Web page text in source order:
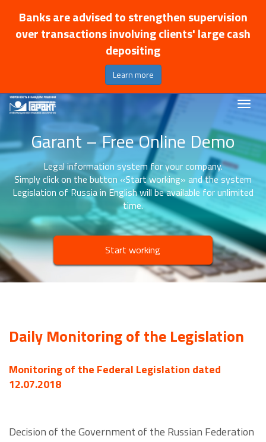
Banks are advised to strengthen supervision
over transactions involving clients' large cash
depositing
Learn more
Garant – Free Online Demo
Legal information system for your company.
Simply click on the button «Start working» and the system
Legislation of Russia in English will be available for unlimited
time.
Start working
Daily Monitoring of the Legislation
Monitoring of the Federal Legislation dated
12.07.2018
Decision of the Government of the Russian Federation